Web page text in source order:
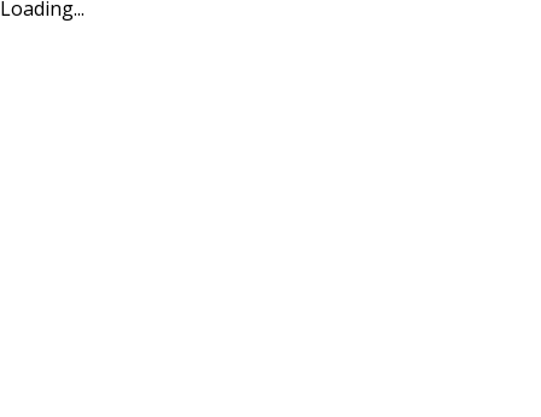
Loading...